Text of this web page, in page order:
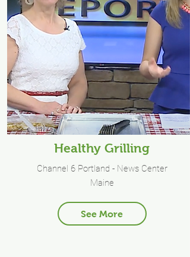
Healthy Grilling
Channel 6 Portland - News Center
Maine
See More